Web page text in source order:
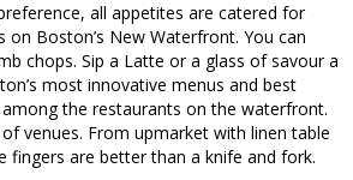
all appetites are catered for
Boston’s New Waterfront. You can
chops. Sip a Latte or a glass of savour a
most innovative menus and best
the restaurants on the waterfront.
venues. From upmarket with linen table
fingers are better than a knife and fork.